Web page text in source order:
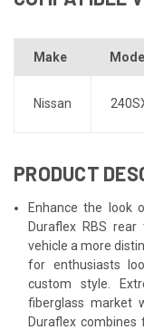
Make Model
Nissan
PRODUCT
Enhance the look
Duraflex RBS
vehicle a more
for enthusiasts
custom style.
fiberglass market
Duraflex